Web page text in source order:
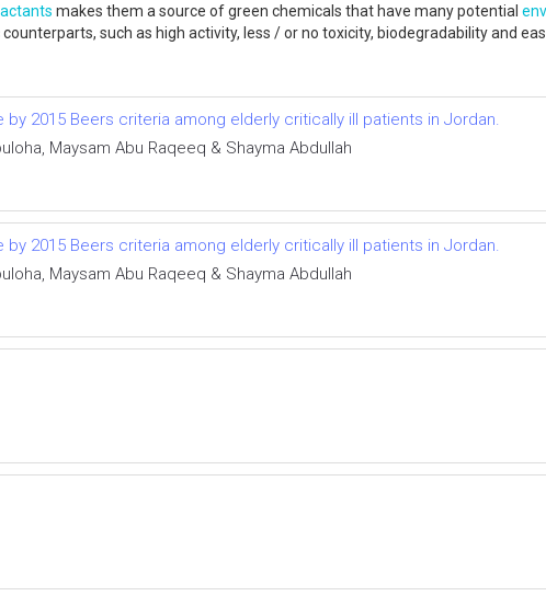
makes them a source of green chemicals that have many potential
such as high activity, less / or no toxicity, biodegradability and
2015 Beers criteria among elderly critically ill patients in Jordan.
Maysam Abu Raqeeq & Shayma Abdullah
2015 Beers criteria among elderly critically ill patients in Jordan.
Maysam Abu Raqeeq & Shayma Abdullah